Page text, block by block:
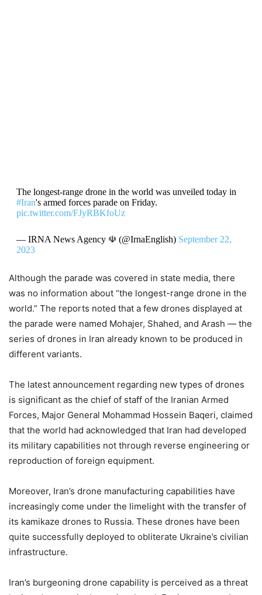
The longest-range drone in the world was unveiled today in
#Iran's armed forces parade on Friday.
pic.twitter.com/FJyRBKfoUz
— IRNA News Agency ☫ (@IrnaEnglish) September 22,
2023
Although the parade was covered in state media, there
was no information about “the longest-range drone in the
world.” The reports noted that a few drones displayed at
the parade were named Mohajer, Shahed, and Arash — the
series of drones in Iran already known to be produced in
different variants.
The latest announcement regarding new types of drones
is significant as the chief of staff of the Iranian Armed
Forces, Major General Mohammad Hossein Baqeri, claimed
that the world had acknowledged that Iran had developed
its military capabilities not through reverse engineering or
reproduction of foreign equipment.
Moreover, Iran’s drone manufacturing capabilities have
increasingly come under the limelight with the transfer of
its kamikaze drones to Russia. These drones have been
quite successfully deployed to obliterate Ukraine’s civilian
infrastructure.
Iran’s burgeoning drone capability is perceived as a threat